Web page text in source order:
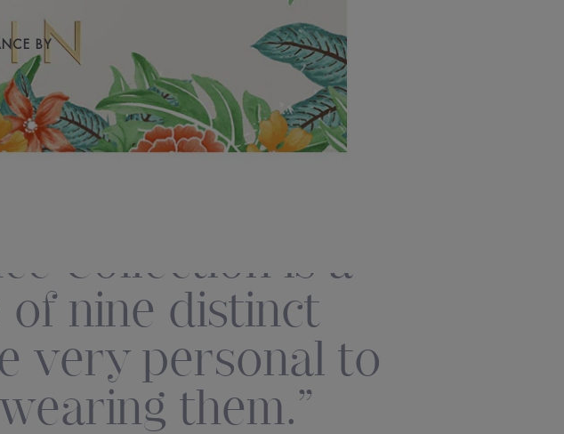
BY
Collection is a
nine distinct
very personal to
them.